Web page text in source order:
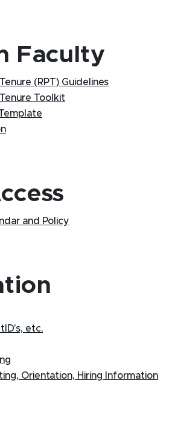
Faculty
(RPT) Guidelines
Toolkit
and Policy
etc.
Orientation, Hiring Information